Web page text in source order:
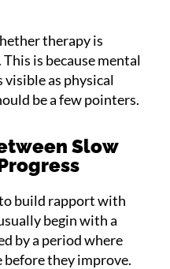
therapy is
is because mental
visible as physical
be a few pointers.
Slow
build rapport with
begin with a
by a period where
they improve.